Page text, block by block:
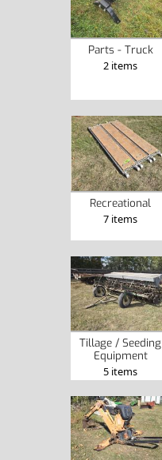
Parts - Truck
2 items
Recreational
7 items
Tillage / Seeding
Equipment
5 items